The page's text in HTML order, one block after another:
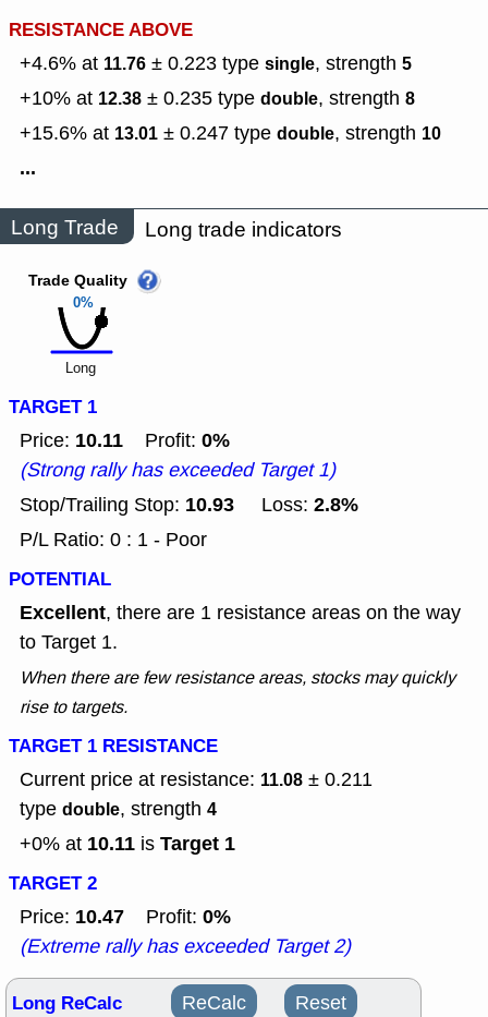
RESISTANCE ABOVE
+4.6% at 11.76 ± 0.223 type single, strength 5
+10% at 12.38 ± 0.235 type double, strength 8
+15.6% at 13.01 ± 0.247 type double, strength 10
...
Long Trade Long trade indicators
0%
Trade Quality
Long
TARGET 1
Price: 10.11 Profit: 0%
(Strong rally has exceeded Target 1)
Stop/Trailing Stop: 10.93 Loss: 2.8%
P/L Ratio: 0 : 1 - Poor
POTENTIAL
Excellent, there are 1 resistance areas on the way
to Target 1.
When there are few resistance areas, stocks may quickly
rise to targets.
TARGET 1 RESISTANCE
Current price at resistance: 11.08 ± 0.211
type double, strength 4
+0% at 10.11 is Target 1
TARGET 2
Price: 10.47 Profit: 0%
(Extreme rally has exceeded Target 2)
Long ReCalc ReCalc Reset